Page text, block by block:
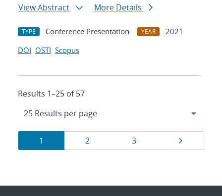
View Abstract
More Details
TYPE Conference Presentation YEAR
2021
DOI OSTI Scopus
Results 1–25 of 57
Results
navigation
Page
1 Page
2 Page
3 Page